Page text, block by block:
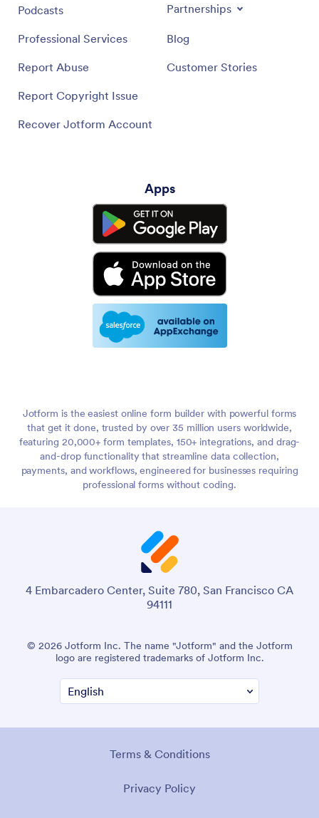
Podcasts
Professional Services
Report Abuse
Report Copyright Issue
Recover Jotform Account
Partnerships
Blog
Customer Stories
Apps
Jotform is the easiest online form builder with powerful forms
that get it done, trusted by over 35 million users worldwide,
featuring 20,000+ form templates, 150+ integrations, and drag-
and-drop functionality that streamline data collection,
payments, and workflows, engineered for businesses requiring
professional forms without coding.
4 Embarcadero Center, Suite 780, San Francisco CA
94111
© 2026 Jotform Inc. The name "Jotform" and the Jotform
logo are registered trademarks of Jotform Inc.
Terms & Conditions
Privacy Policy